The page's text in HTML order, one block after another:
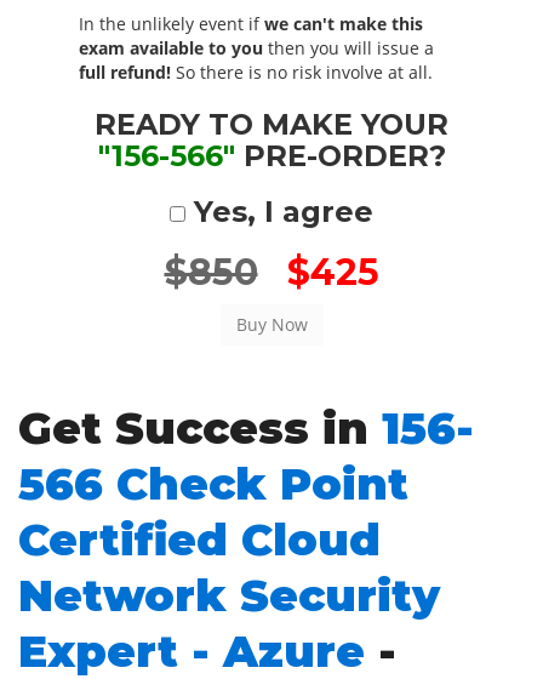
In the unlikely event ifwe can't make this
exam available to you then you will issue a
full refund! So there is no risk involve at all.
READY TO MAKE YOUR
"156-566" PRE-ORDER?
Yes, I agree
$850 $425
Get Success in 156-
566 Check Point
Certified Cloud
Network Security
Expert - Azure -